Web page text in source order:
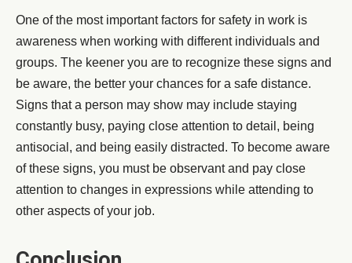
One of the most important factors for safety in work is
awareness when working with different individuals and
groups. The keener you are to recognize these signs and
be aware, the better your chances for a safe distance.
Signs that a person may show may include staying
constantly busy, paying close attention to detail, being
antisocial, and being easily distracted. To become aware
of these signs, you must be observant and pay close
attention to changes in expressions while attending to
other aspects of your job.